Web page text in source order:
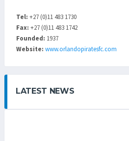
Tel: +27 (0)11 483 1730
Fax: +27 (0)11 483 1742
Founded: 1937
Website: www.orlandopiratesfc.com
LATEST NEWS